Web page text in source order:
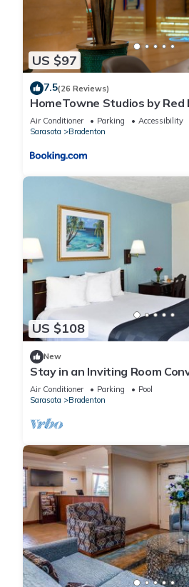
US $97
7.5(26 Reviews)
HomeTowne Studios by
Air Conditioner Parking
Accessibility
Sarasota
Bradenton
US $108
New
Stay in an Inviting Room
Restaurants, w/Free Parking
Air Conditioner Parking
Pool
Sarasota
Bradenton